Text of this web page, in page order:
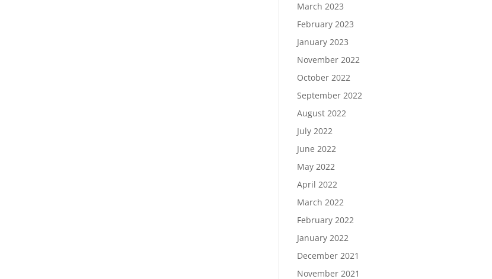
March 2023
February 2023
January 2023
November 2022
October 2022
September 2022
August 2022
July 2022
June 2022
May 2022
April 2022
March 2022
February 2022
January 2022
December 2021
November 2021